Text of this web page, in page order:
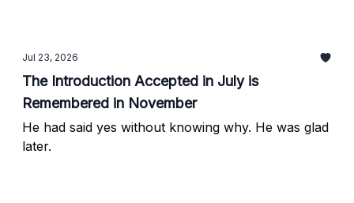
Jul 23, 2026
The Introduction Accepted in July is
Remembered in November
He had said yes without knowing why. He was glad
later.